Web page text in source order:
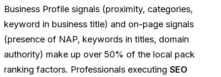
Business Profile signals (proximity, categories,
keyword in business title) and on-page signals
(presence of NAP, keywords in titles, domain
authority) make up over 50% of the local pack
ranking factors. Professionals executing SEO